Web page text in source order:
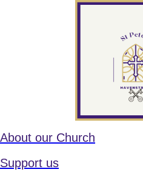
About our Church
Support us